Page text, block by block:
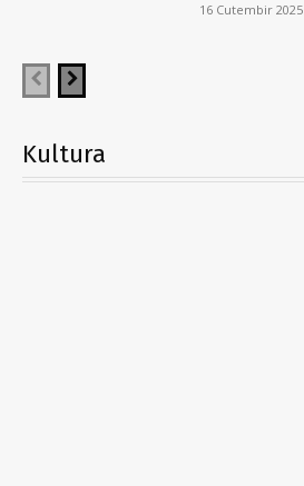
16 Cutembir 2025
Kultura